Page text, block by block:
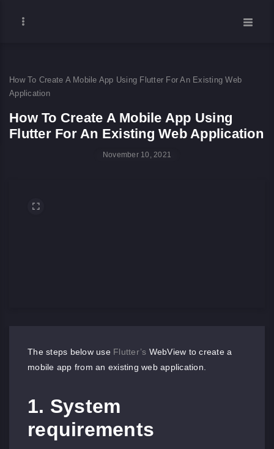
How To Create A Mobile App Using Flutter For An Existing Web
Application
How To Create A Mobile App Using
Flutter For An Existing Web Application
November 10, 2021
The steps below use Flutter’s WebView to create a
mobile app from an existing web application.
1. System
requirements